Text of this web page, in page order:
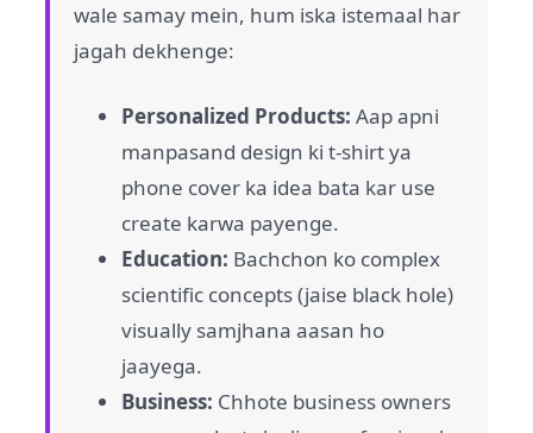
wale samay mein, hum iska istemaal har
jagah dekhenge:
Personalized Products: Aap apni
manpasand design ki t-shirt ya
phone cover ka idea bata kar use
create karwa payenge.
Education: Bachchon ko complex
scientific concepts (jaise black hole)
visually samjhana aasan ho
jaayega.
Business: Chhote business owners